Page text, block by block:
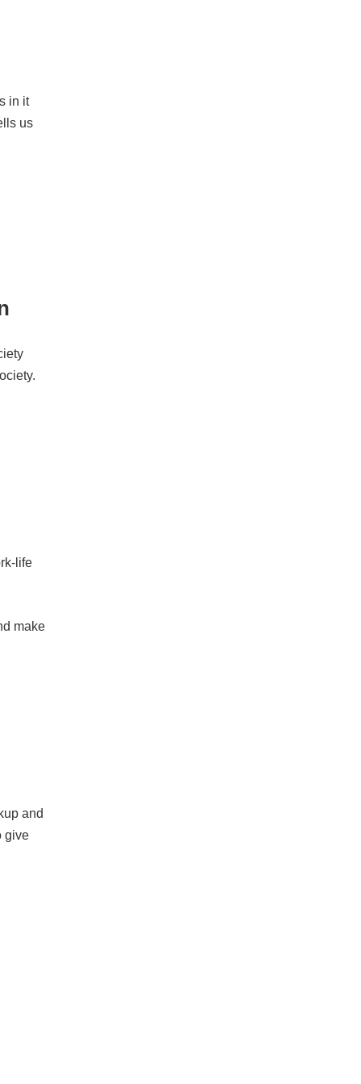
in it
us
life
make
and
give